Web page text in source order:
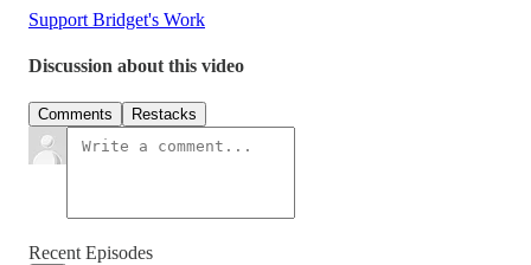
Support Bridget's Work
Discussion about this video
Comments Restacks
Recent Episodes